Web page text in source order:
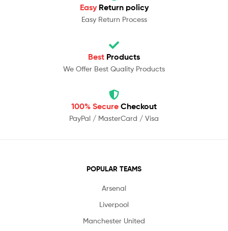
Easy Return policy
Easy Return Process
Best Products
We Offer Best Quality Products
100% Secure Checkout
PayPal / MasterCard / Visa
POPULAR TEAMS
Arsenal
Liverpool
Manchester United